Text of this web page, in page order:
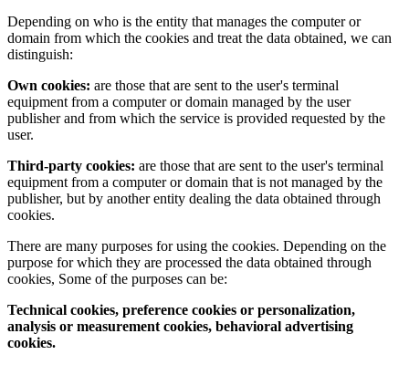
Depending on who is the entity that manages the computer or
domain from which the cookies and treat the data obtained, we can
distinguish:
Own cookies: are those that are sent to the user's terminal
equipment from a computer or domain managed by the user
publisher and from which the service is provided requested by the
user.
Third-party cookies: are those that are sent to the user's terminal
equipment from a computer or domain that is not managed by the
publisher, but by another entity dealing the data obtained through
cookies.
There are many purposes for using the cookies. Depending on the
purpose for which they are processed the data obtained through
cookies, Some of the purposes can be:
Technical cookies, preference cookies or personalization,
analysis or measurement cookies, behavioral advertising
cookies.